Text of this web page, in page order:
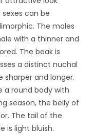
can be
The males
with a thinner and
The beak is
a distinct nuchal
sharper and longer.
a round body with
season, the belly of
The tail of the
is light bluish.